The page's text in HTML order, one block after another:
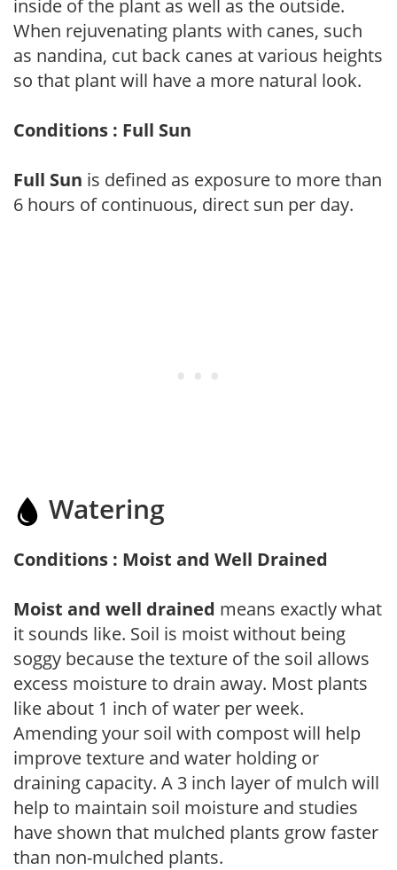
inside of the plant as well as the outside.
When rejuvenating plants with canes, such
as nandina, cut back canes at various heights
so that plant will have a more natural look.
Conditions : Full Sun
Full Sun is defined as exposure to more than
6 hours of continuous, direct sun per day.
Watering
Conditions : Moist and Well Drained
Moist and well drained means exactly what
it sounds like. Soil is moist without being
soggy because the texture of the soil allows
excess moisture to drain away. Most plants
like about 1 inch of water per week.
Amending your soil with compost will help
improve texture and water holding or
draining capacity. A 3 inch layer of mulch will
help to maintain soil moisture and studies
have shown that mulched plants grow faster
than non-mulched plants.